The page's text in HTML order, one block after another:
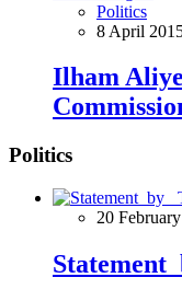
Politics
8 April
Ilham
Politics
20
Statement